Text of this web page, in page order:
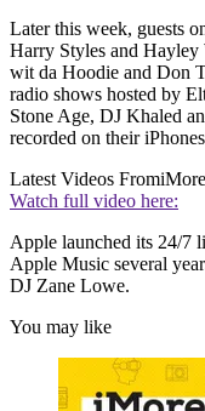
Later this week, guests
Harry Styles and
wit da Hoodie and Don
radio shows hosted by
Stone Age, DJ Khaled
recorded on their
Latest Videos FromiMore
Watch full video here:
Apple launched its 24/7
Apple Music several
DJ Zane Lowe.
You may like